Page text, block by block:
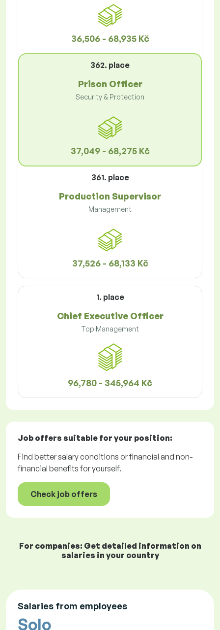
36,506 - 68,935 Kč
362. place
Prison Officer
Security & Protection
37,049 - 68,275 Kč
361. place
Production Supervisor
Management
37,526 - 68,133 Kč
1. place
Chief Executive Officer
Top Management
96,780 - 345,964 Kč
Job offers suitable for your position:
Find better salary conditions or financial and non-
financial benefits for yourself.
Check job offers
For companies: Get detailed information on
salaries in your country
Salaries from employees
Solo